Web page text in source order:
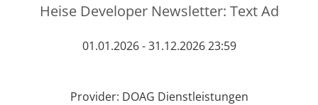
Heise Developer Newsletter: Text Ad
01.01.2026 - 31.12.2026 23:59
Provider: DOAG Dienstleistungen